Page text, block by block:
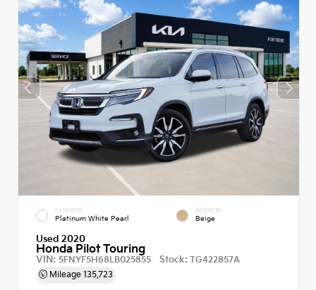
EXTERIOR
Platinum White Pearl
INTERIOR
Beige
Used 2020
Honda Pilot Touring
VIN: 5FNYF5H68LB025855 Stock: TG422857A
Mileage 135,723